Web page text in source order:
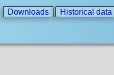
Downloads Historical data